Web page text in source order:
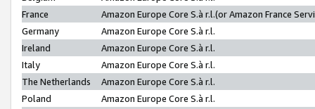
France
Amazon Europe Core S.à r.l.(or Amazon France
Germany
Amazon Europe Core S.à r.l.
Ireland
Amazon Europe Core S.à r.l.
Italy
Amazon Europe Core S.à r.l.
The Netherlands
Amazon Europe Core S.à r.l.
Poland
Amazon Europe Core S.à r.l.